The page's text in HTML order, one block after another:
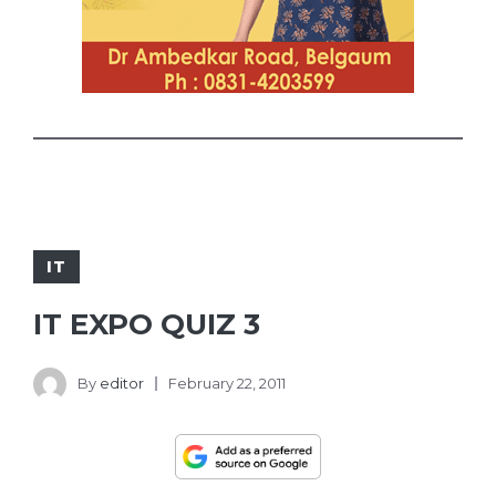
IT
IT EXPO QUIZ 3
By editor February 22, 2011